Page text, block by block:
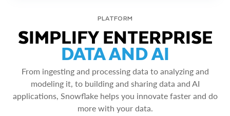
PLATFORM
SIMPLIFY ENTERPRISE
DATA AND AI
From ingesting and processing data to analyzing and
modeling it, to building and sharing data and AI
applications, Snowflake helps you innovate faster and do
more with your data.